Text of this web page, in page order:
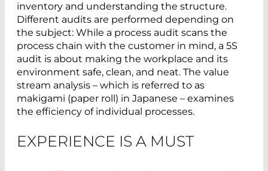
inventory and understanding the structure.
Different audits are performed depending on
the subject: While a process audit scans the
process chain with the customer in mind, a 5S
audit is about making the workplace and its
environment safe, clean, and neat. The value
stream analysis – which is referred to as
makigami (paper roll) in Japanese – examines
the efficiency of individual processes.
EXPERIENCE IS A MUST